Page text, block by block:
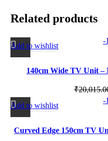
Related products
-
Add to wishlist
140cm Wide TV Unit –
₹
-
Add to wishlist
Curved Edge 150cm TV